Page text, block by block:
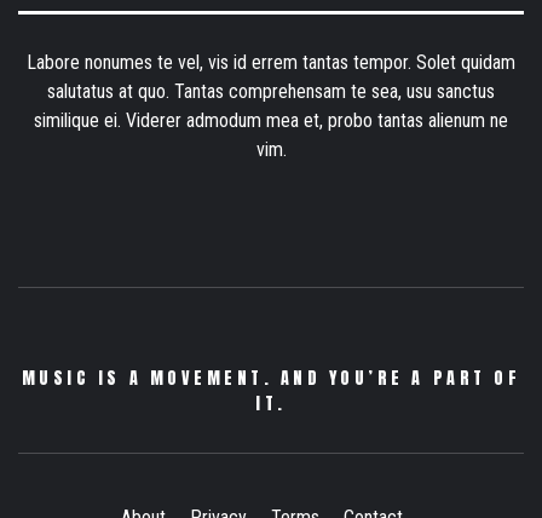
Labore nonumes te vel, vis id errem tantas tempor. Solet quidam
salutatus at quo. Tantas comprehensam te sea, usu sanctus
similique ei. Viderer admodum mea et, probo tantas alienum ne
vim.
MUSIC IS A MOVEMENT. AND YOU’RE A PART OF
IT.